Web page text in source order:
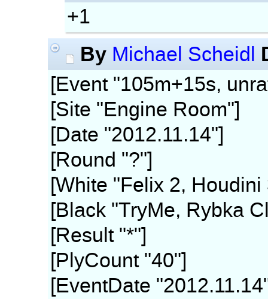
+1
By Michael Scheidl
[Event "105m+15s,
[Site "Engine Room"]
[Date "2012.11.14"]
[Round "?"]
[White "Felix 2,
[Black "TryMe, Rybka
[Result "*"]
[PlyCount "40"]
[EventDate